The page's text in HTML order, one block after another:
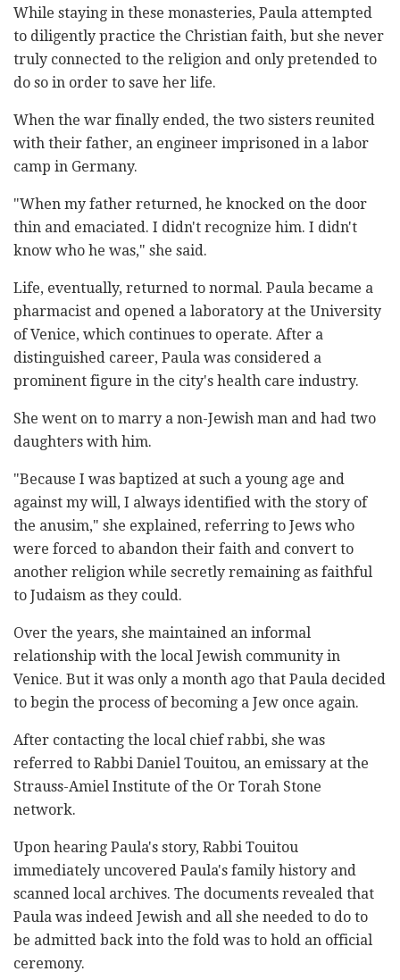
While staying in these monasteries, Paula attempted
to diligently practice the Christian faith, but she never
truly connected to the religion and only pretended to
do so in order to save her life.
When the war finally ended, the two sisters reunited
with their father, an engineer imprisoned in a labor
camp in Germany.
"When my father returned, he knocked on the door
thin and emaciated. I didn't recognize him. I didn't
know who he was," she said.
Life, eventually, returned to normal. Paula became a
pharmacist and opened a laboratory at the University
of Venice, which continues to operate. After a
distinguished career, Paula was considered a
prominent figure in the city's health care industry.
She went on to marry a non-Jewish man and had two
daughters with him.
"Because I was baptized at such a young age and
against my will, I always identified with the story of
the anusim," she explained, referring to Jews who
were forced to abandon their faith and convert to
another religion while secretly remaining as faithful
to Judaism as they could.
Over the years, she maintained an informal
relationship with the local Jewish community in
Venice. But it was only a month ago that Paula decided
to begin the process of becoming a Jew once again.
After contacting the local chief rabbi, she was
referred to Rabbi Daniel Touitou, an emissary at the
Strauss-Amiel Institute of the Or Torah Stone
network.
Upon hearing Paula's story, Rabbi Touitou
immediately uncovered Paula's family history and
scanned local archives. The documents revealed that
Paula was indeed Jewish and all she needed to do to
be admitted back into the fold was to hold an official
ceremony.